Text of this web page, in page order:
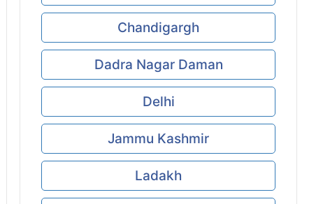
Chandigargh
Dadra Nagar Daman
Delhi
Jammu Kashmir
Ladakh